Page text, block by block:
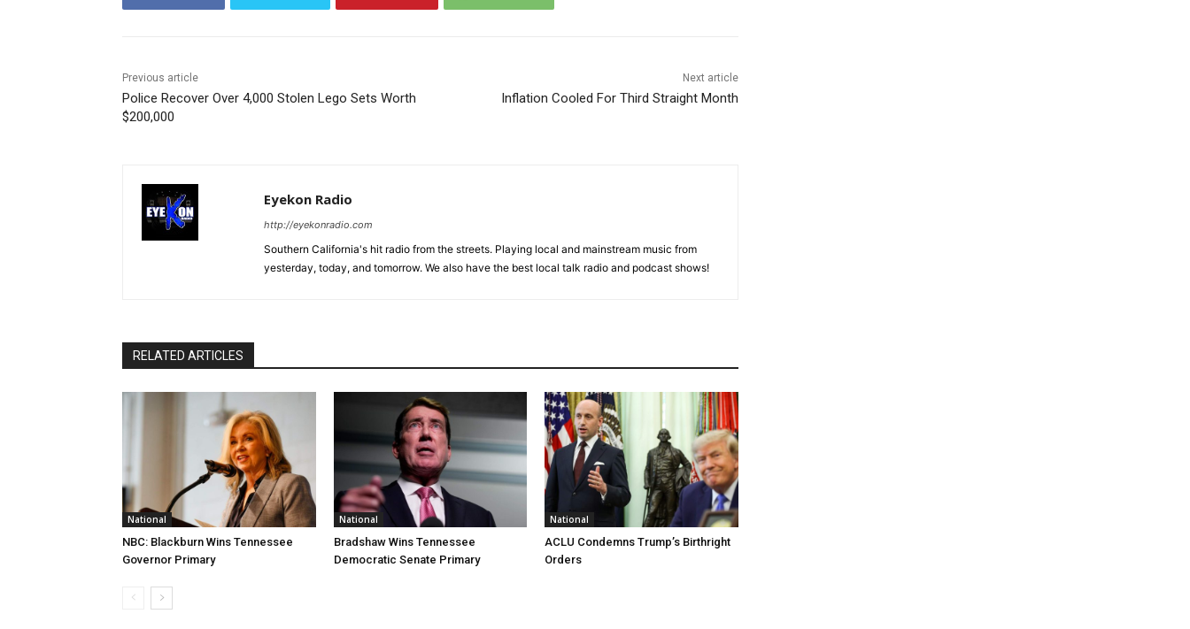
Previous article
Police Recover Over 4,000 Stolen Lego Sets Worth
$200,000
Next article
Inflation Cooled For Third Straight Month
Eyekon Radio
http://eyekonradio.com
Southern California's hit radio from the streets. Playing local and mainstream music from
yesterday, today, and tomorrow. We also have the best local talk radio and podcast shows!
RELATED ARTICLES
National
NBC: Blackburn Wins Tennessee
Governor Primary
National
Bradshaw Wins Tennessee
Democratic Senate Primary
National
ACLU Condemns Trump’s Birthright
Orders